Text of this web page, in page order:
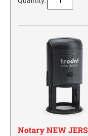
ILLINOIS NOTARY
INDIANA NOTARY STAMPS
IOWA NOTARY STAMPS
HAWAII SPECIALTY
IDAHO SPECIALTY
ILLINOIS SPECIALTY
Notary NEW